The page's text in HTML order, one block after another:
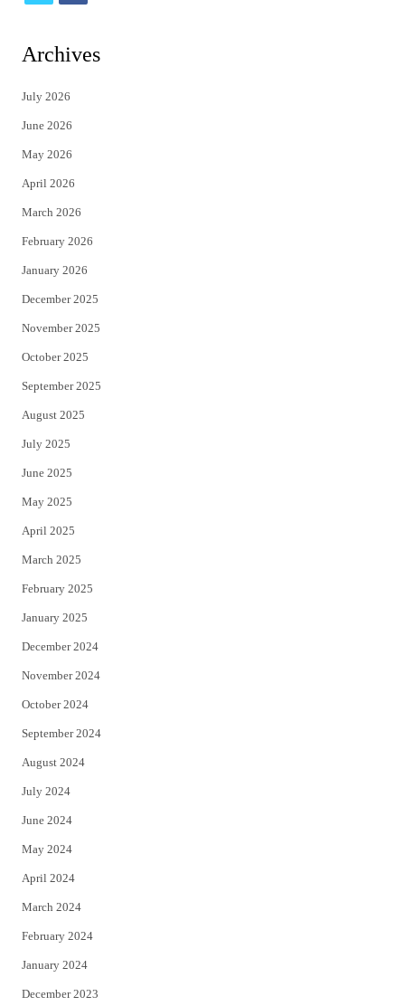
i
t
e
r
c
Archives
July 2026
June 2026
May 2026
April 2026
March 2026
February 2026
January 2026
December 2025
November 2025
October 2025
September 2025
August 2025
July 2025
June 2025
May 2025
April 2025
March 2025
February 2025
January 2025
December 2024
November 2024
October 2024
September 2024
August 2024
July 2024
June 2024
May 2024
April 2024
March 2024
February 2024
January 2024
December 2023